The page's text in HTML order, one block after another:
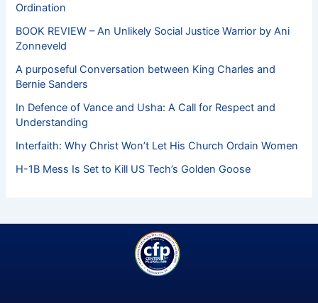
Ordination
BOOK REVIEW – An Unlikely Social Justice Warrior by Ani
Zonneveld
A purposeful Conversation between King Charles and
Bernie Sanders
In Defence of Vance and Usha: A Call for Respect and
Understanding
Interfaith: Why Christ Won’t Let His Church Ordain Women
H-1B Mess Is Set to Kill US Tech’s Golden Goose